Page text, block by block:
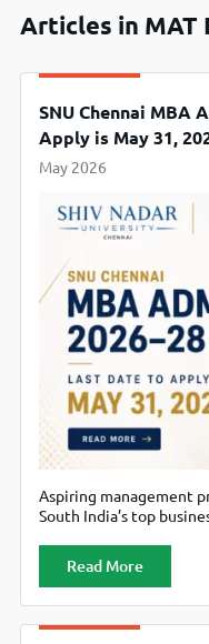
Articles in MAT
SNU Chennai MBA
Apply is May 31,
May 2026
Aspiring management
South India’s top
2026–28 at the School
University (SNU
Read More